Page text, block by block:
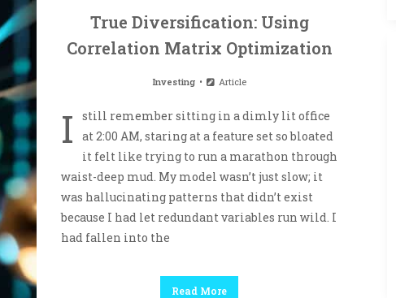
True Diversification: Using
Correlation Matrix Optimization
Investing Article
I
still remember sitting in a dimly lit office
at 2:00 AM, staring at a feature set so bloated
it felt like trying to run a marathon through
waist-deep mud. My model wasn’t just slow; it
was hallucinating patterns that didn’t exist
because I had let redundant variables run wild. I
had fallen into the
Read More